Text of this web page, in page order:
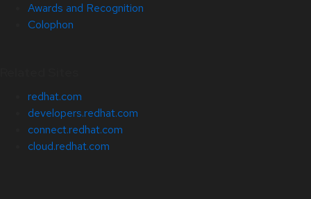
Awards and Recognition
Colophon
redhat.com
developers.redhat.com
connect.redhat.com
cloud.redhat.com